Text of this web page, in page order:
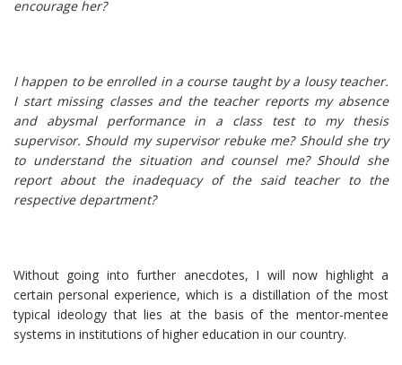
encourage her?
I happen to be enrolled in a course taught by a lousy teacher.
I start missing classes and the teacher reports my absence
and abysmal performance in a class test to my thesis
supervisor. Should my supervisor rebuke me? Should she try
to understand the situation and counsel me? Should she
report about the inadequacy of the said teacher to the
respective department?
Without going into further anecdotes, I will now highlight a
certain personal experience, which is a distillation of the most
typical ideology that lies at the basis of the mentor-mentee
systems in institutions of higher education in our country.